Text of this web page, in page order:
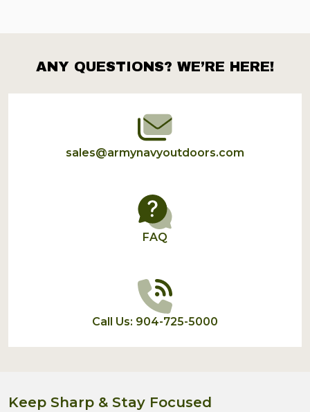
Footer
Start
ANY QUESTIONS? WE’RE HERE!
sales@armynavyoutdoors.com
FAQ
Call Us: 904-725-5000
Keep Sharp & Stay Focused